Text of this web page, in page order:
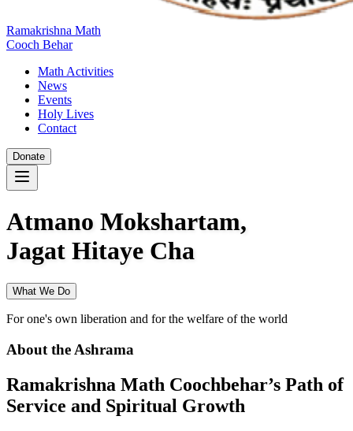
Ramakrishna Math
Cooch Behar
Math Activities
News
Events
Holy Lives
Contact
Donate
Atmano Mokshartam,
Jagat Hitaye Cha
What We Do
For one's own liberation and for the welfare of the world
About the Ashrama
Ramakrishna Math Coochbehar’s Path of
Service and Spiritual Growth